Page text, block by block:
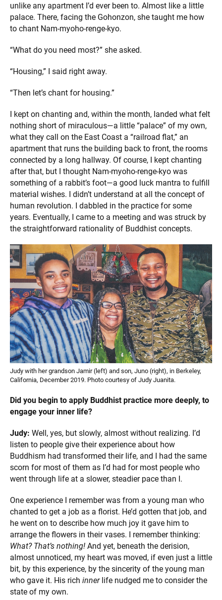
unlike any apartment I’d ever been to. Almost like a little
palace. There, facing the Gohonzon, she taught me how
to chant Nam-myoho-renge-kyo.
“What do you need most?” she asked.
“Housing,” I said right away.
“Then let’s chant for housing.”
I kept on chanting and, within the month, landed what felt
nothing short of miraculous—a little “palace” of my own,
what they call on the East Coast a “railroad flat,” an
apartment that runs the building back to front, the rooms
connected by a long hallway. Of course, I kept chanting
after that, but I thought Nam-myoho-renge-kyo was
something of a rabbit’s foot—a good luck mantra to fulfill
material wishes. I didn’t understand at all the concept of
human revolution. I dabbled in the practice for some
years. Eventually, I came to a meeting and was struck by
the straightforward rationality of Buddhist concepts.
Judy with her grandson Jamir (left) and son, Juno (right), in Berkeley,
California, December 2019. Photo courtesy of Judy Juanita.
Did you begin to apply Buddhist practice more deeply, to
engage your inner life?
Judy: Well, yes, but slowly, almost without realizing. I’d
listen to people give their experience about how
Buddhism had transformed their life, and I had the same
scorn for most of them as I’d had for most people who
went through life at a slower, steadier pace than I.
One experience I remember was from a young man who
chanted to get a job as a florist. He’d gotten that job, and
he went on to describe how much joy it gave him to
arrange the flowers in their vases. I remember thinking:
What? That’s nothing! And yet, beneath the derision,
almost unnoticed, my heart was moved, if even just a little
bit, by this experience, by the sincerity of the young man
who gave it. His rich inner life nudged me to consider the
state of my own.